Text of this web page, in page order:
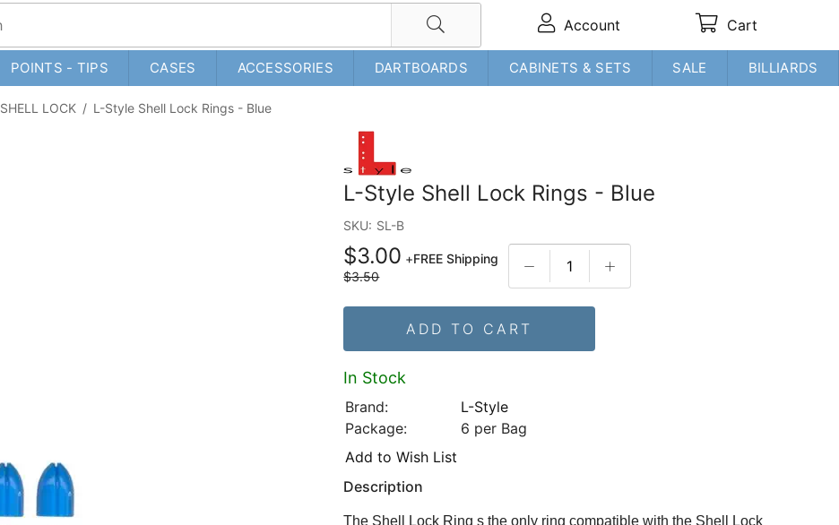
Account Cart
POINTS - TIPS CASES ACCESSORIES DARTBOARDS CABINETS & SETS SALE BILLIARDS
SHELL LOCK / L-Style Shell Lock Rings - Blue
L-Style Shell Lock Rings - Blue
SKU: SL-B
$3.00 +FREE Shipping
$3.50
ADD TO CART
In Stock
Brand:
L-Style
Package:
6 per Bag
Add to Wish List
Description
The Shell Lock Ring s the only ring compatible with the Shell Lock